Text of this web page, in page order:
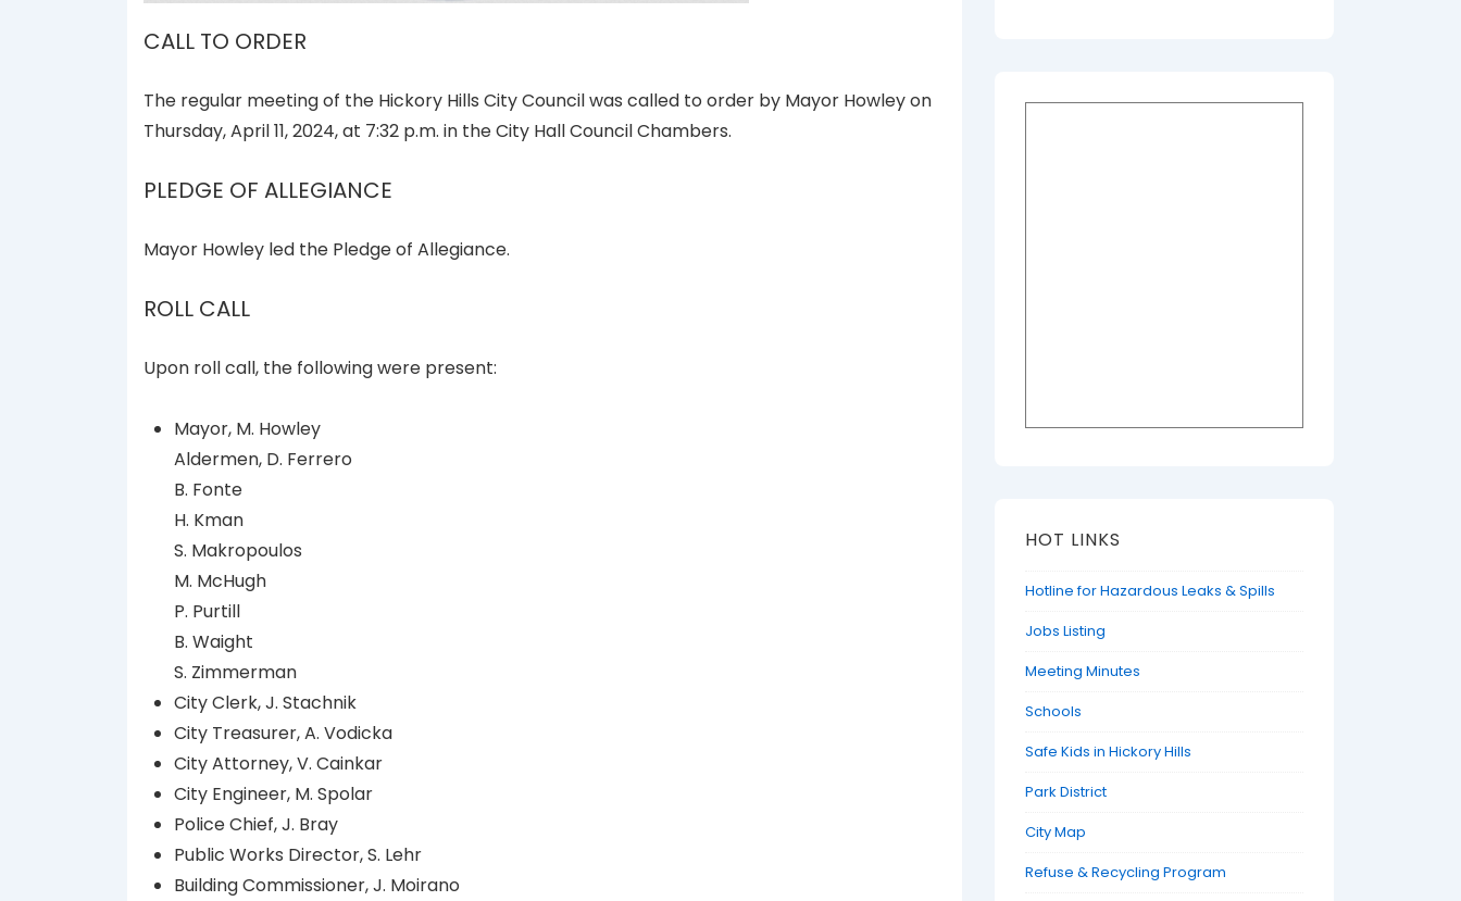
CALL TO ORDER
The regular meeting of the Hickory Hills City Council was called to order by Mayor Howley on
Thursday, April 11, 2024, at 7:32 p.m. in the City Hall Council Chambers.
PLEDGE OF ALLEGIANCE
Mayor Howley led the Pledge of Allegiance.
ROLL CALL
Upon roll call, the following were present:
Mayor, M. Howley
Aldermen, D. Ferrero
B. Fonte
H. Kman
S. Makropoulos
M. McHugh
P. Purtill
B. Waight
S. Zimmerman
City Clerk, J. Stachnik
City Treasurer, A. Vodicka
City Attorney, V. Cainkar
City Engineer, M. Spolar
Police Chief, J. Bray
Public Works Director, S. Lehr
Building Commissioner, J. Moirano
HOT LINKS
Hotline for Hazardous Leaks & Spills
Jobs Listing
Meeting Minutes
Schools
Safe Kids in Hickory Hills
Park District
City Map
Refuse & Recycling Program